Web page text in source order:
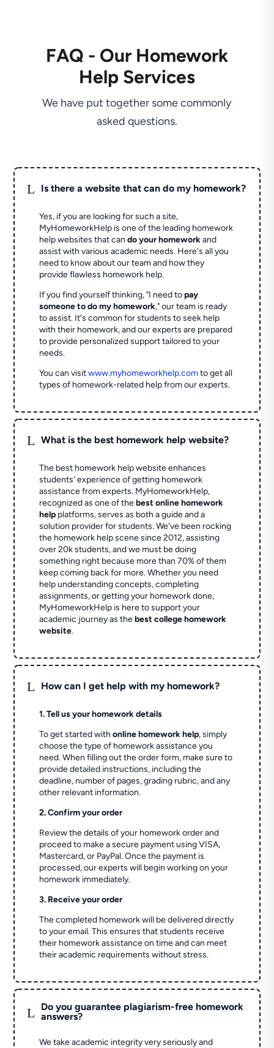
FAQ - Our Homework
Help Services
We have put together some commonly
asked questions.
L Is there a website that can do my homework?
Yes, if you are looking for such a site,
MyHomeworkHelp is one of the leading homework
help websites that cando your homeworkand
assist with various academic needs. Here's all you
need to know about our team and how they
provide flawless homework help.
If you find yourself thinking, "I need topay
someone to do my homework," our team is ready
to assist. It's common for students to seek help
with their homework, and our experts are prepared
to provide personalized support tailored to your
needs.
You can visitwww.myhomeworkhelp.comto get all
types of homework-related help from our experts.
L What is the best homework help website?
The best homework help website enhances
students' experience of getting homework
assistance from experts. MyHomeworkHelp,
recognized as one of thebest online homework
help platforms, serves as both a guide and a
solution provider for students. We've been rocking
the homework help scene since 2012, assisting
over 20k students, and we must be doing
something right because more than 70% of them
keep coming back for more. Whether you need
help understanding concepts, completing
assignments, or getting your homework done,
MyHomeworkHelp is here to support your
academic journey as thebest college homework
website.
L How can I get help with my homework?
1. Tell us your homework details
To get started withonline homework help, simply
choose the type of homework assistance you
need. When filling out the order form, make sure to
provide detailed instructions, including the
deadline, number of pages, grading rubric, and any
other relevant information.
2. Confirm your order
Review the details of your homework order and
proceed to make a secure payment using VISA,
Mastercard, or PayPal. Once the payment is
processed, our experts will begin working on your
homework immediately.
3. Receive your order
The completed homework will be delivered directly
to your email. This ensures that students receive
their homework assistance on time and can meet
their academic requirements without stress.
L
Do you guarantee plagiarism-free homework
answers?
We take academic integrity very seriously and